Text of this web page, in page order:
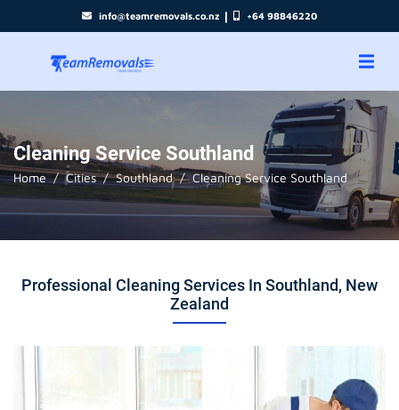
info@teamremovals.co.nz | +64 98846220
Cleaning Service Southland
Home Cities Southland Cleaning Service Southland
Professional Cleaning Services In Southland, New
Zealand